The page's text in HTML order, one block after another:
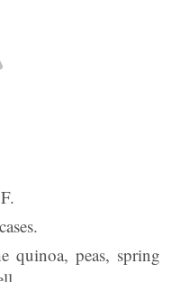
quinoa, peas, spring